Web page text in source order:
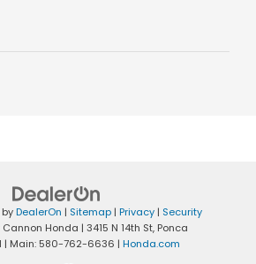
byDealerOn | Sitemap| Privacy| Security
Cannon Honda | 3415 N 14th St, Ponca
| Main: 580-762-6636 | Honda.com